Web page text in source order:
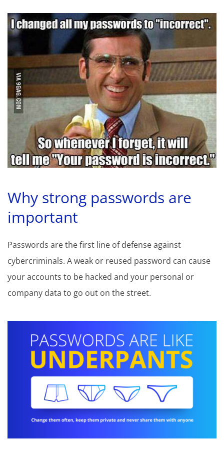
Why strong passwords are
important
Passwords are the first line of defense against
cybercriminals. A weak or reused password can cause
your accounts to be hacked and your personal or
company data to go out on the street.